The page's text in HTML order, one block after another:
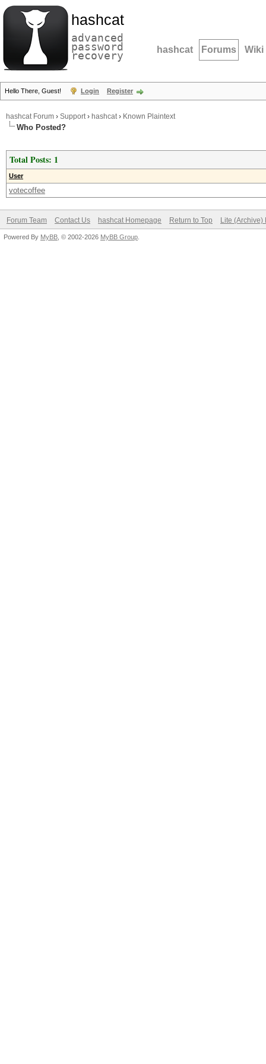
hashcat
advanced
password
recovery hashcat Forums Wiki
Hello There, Guest! Login Register
hashcat Forum › Support› hashcat› Known Plaintext
Who Posted?
Total Posts: 1
User
votecoffee
Forum Team Contact Us hashcat Homepage Return to Top Lite (Archive)
Powered By MyBB , © 2002-2026 MyBB Group